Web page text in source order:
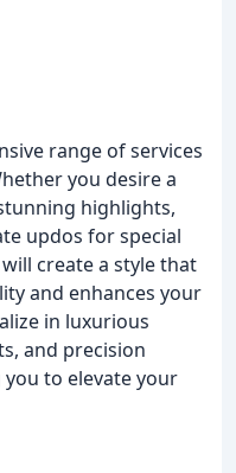
range of services
you desire a
highlights,
updos for special
create a style that
and enhances your
in luxurious
and precision
to elevate your